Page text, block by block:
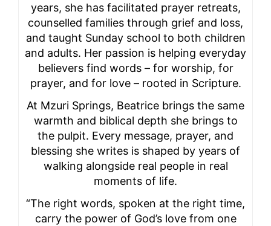
years, she has facilitated prayer retreats,
counselled families through grief and loss,
and taught Sunday school to both children
and adults. Her passion is helping everyday
believers find words – for worship, for
prayer, and for love – rooted in Scripture.
At Mzuri Springs, Beatrice brings the same
warmth and biblical depth she brings to
the pulpit. Every message, prayer, and
blessing she writes is shaped by years of
walking alongside real people in real
moments of life.
“The right words, spoken at the right time,
carry the power of God’s love from one